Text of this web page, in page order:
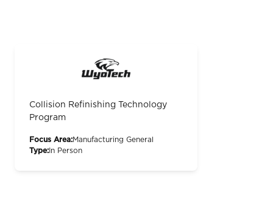
Collision Refinishing Technology
Program
Focus Area:Manufacturing General
Type: In Person